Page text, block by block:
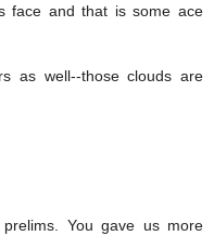
face and that is some ace
as well--those clouds are
You gave us more